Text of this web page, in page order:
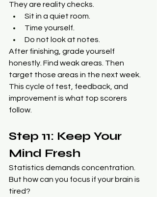
They are reality checks.
Sit in a quiet room.
Time yourself.
Do not look at notes.
After finishing, grade yourself
honestly. Find weak areas. Then
target those areas in the next week.
This cycle of test, feedback, and
improvement is what top scorers
follow.
Step 11: Keep Your
Mind Fresh
Statistics demands concentration.
But how can you focus if your brain is
tired?